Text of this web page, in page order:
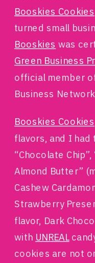
Booskies Cookies
turned small
Booskies was
Green Business
official member
Business
Booskies Cookies
flavors, and I
“Chocolate
Almond Butter”
Cashew
Strawberry
flavor, Dark
with UNREAL
cookies are not